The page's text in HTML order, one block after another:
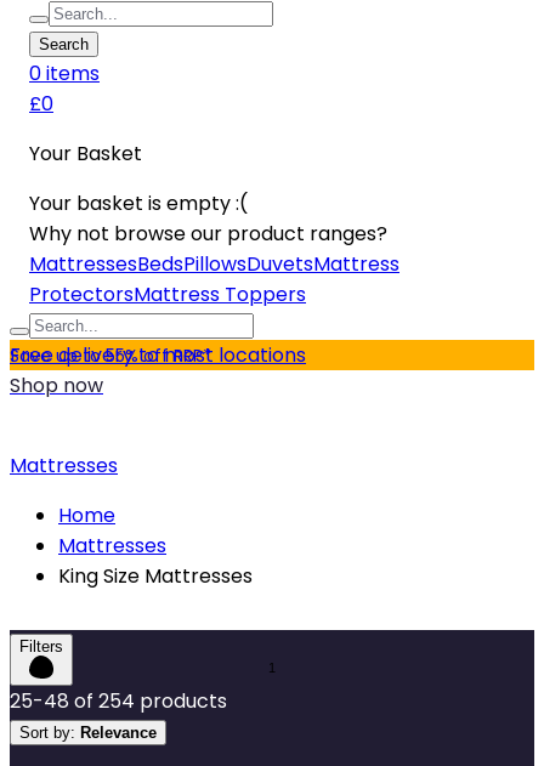
Search
0items
£0
Your Basket
Your basket is empty :(
Why not browse our product ranges?
MattressesBedsPillowsDuvetsMattress
ProtectorsMattress Toppers
Free delivery to most locations
Save up to 55% off RRP*
Shop now
Mattresses
Home
Mattresses
King Size Mattresses
Filters
25-48 of 254 products
Sort by: Relevance